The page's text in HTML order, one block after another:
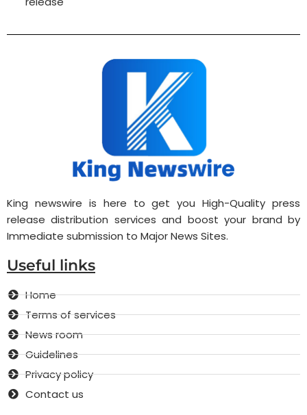
King newswire is here to get you High-Quality press
release distribution services and boost your brand by
Immediate submission to Major News Sites.
Useful links
Home
Terms of services
News room
Guidelines
Privacy policy
Contact us